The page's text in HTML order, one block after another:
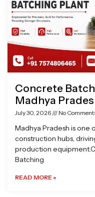
Concrete
Madhya
July 30, 2026 No
Madhya Pradesh is one
construction hubs,
production
Batching
READ MORE »